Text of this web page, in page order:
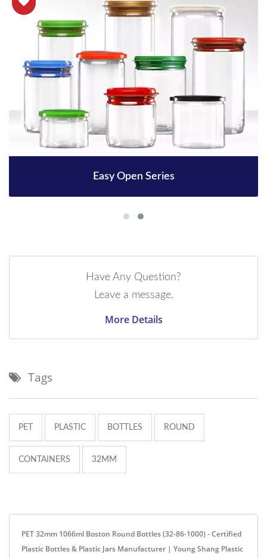
Easy Open Series
Have Any Question?
Leave a message.
More Details
Tags
PET PLASTIC BOTTLES ROUND
CONTAINERS 32MM
PET 32mm 1066ml Boston Round Bottles (32-86-1000) - Certified
Plastic Bottles & Plastic Jars Manufacturer | Young Shang Plastic